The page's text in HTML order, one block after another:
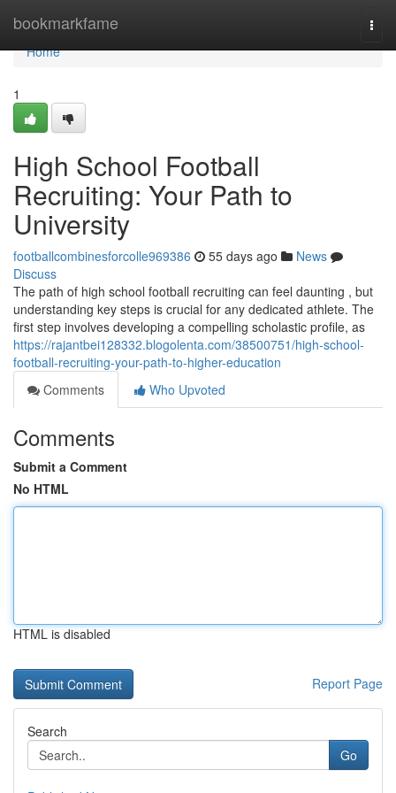
bookmarkfame
Home
Home
1
High School Football
Recruiting: Your Path to
University
footballcombinesforcolle969386 55 days ago
News
Discuss
The path of high school football recruiting can feel daunting , but
understanding key steps is crucial for any dedicated athlete. The
first step involves developing a compelling scholastic profile, as
https://rajantbei128332.blogolenta.com/38500751/high-school-
football-recruiting-your-path-to-higher-education
Comments
Who Upvoted
Comments
Submit a Comment
No HTML
HTML is disabled
Report Page
Search
Go